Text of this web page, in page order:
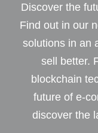
Discover the
Find out in our
solutions in an
sell better.
blockchain
future of e-
discover the